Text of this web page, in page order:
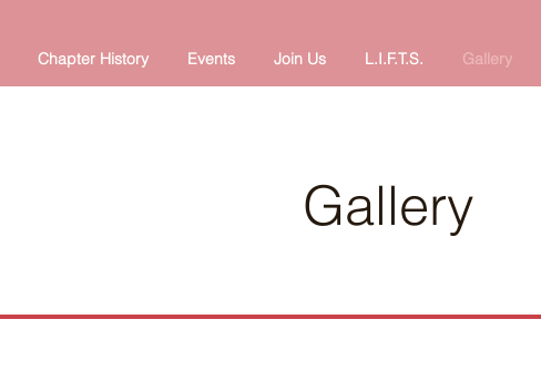
Chapter History Events Join Us L.I.F.T.S. Gallery
Gallery